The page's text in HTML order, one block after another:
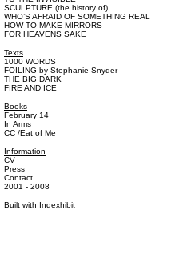
SCULPTURE (the history of)
WHO’S AFRAID OF SOMETHING REAL
HOW TO MAKE MIRRORS
FOR HEAVENS SAKE
Texts
1000 WORDS
FOILING by Stephanie Snyder
THE BIG DARK
FIRE AND ICE
Books
February 14
In Arms
CC /Eat of Me
Information
CV
Press
Contact
2001 - 2008
Built with Indexhibit